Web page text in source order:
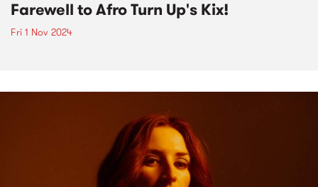
Farewell to Afro Turn Up's Kix!
Fri 1 Nov 2024